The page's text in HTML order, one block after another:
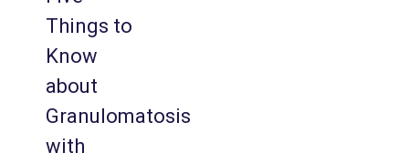
Things to
Know
about
Granulomatosis
with